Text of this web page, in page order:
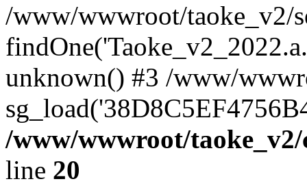
/www/wwwroot/taoke_v2/
unknown() #3 /www/
/www/wwwroot/
line 20